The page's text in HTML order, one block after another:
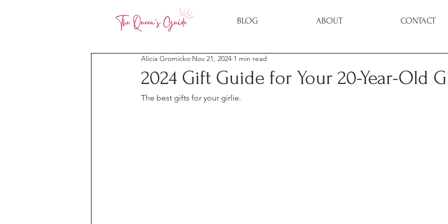
BLOG ABOUT CONTACT
2024 Gift Guide for Your 20-Year-Old
Alicia Gromicko Nov 21, 2024 1 min read
The best gifts for your girlie.